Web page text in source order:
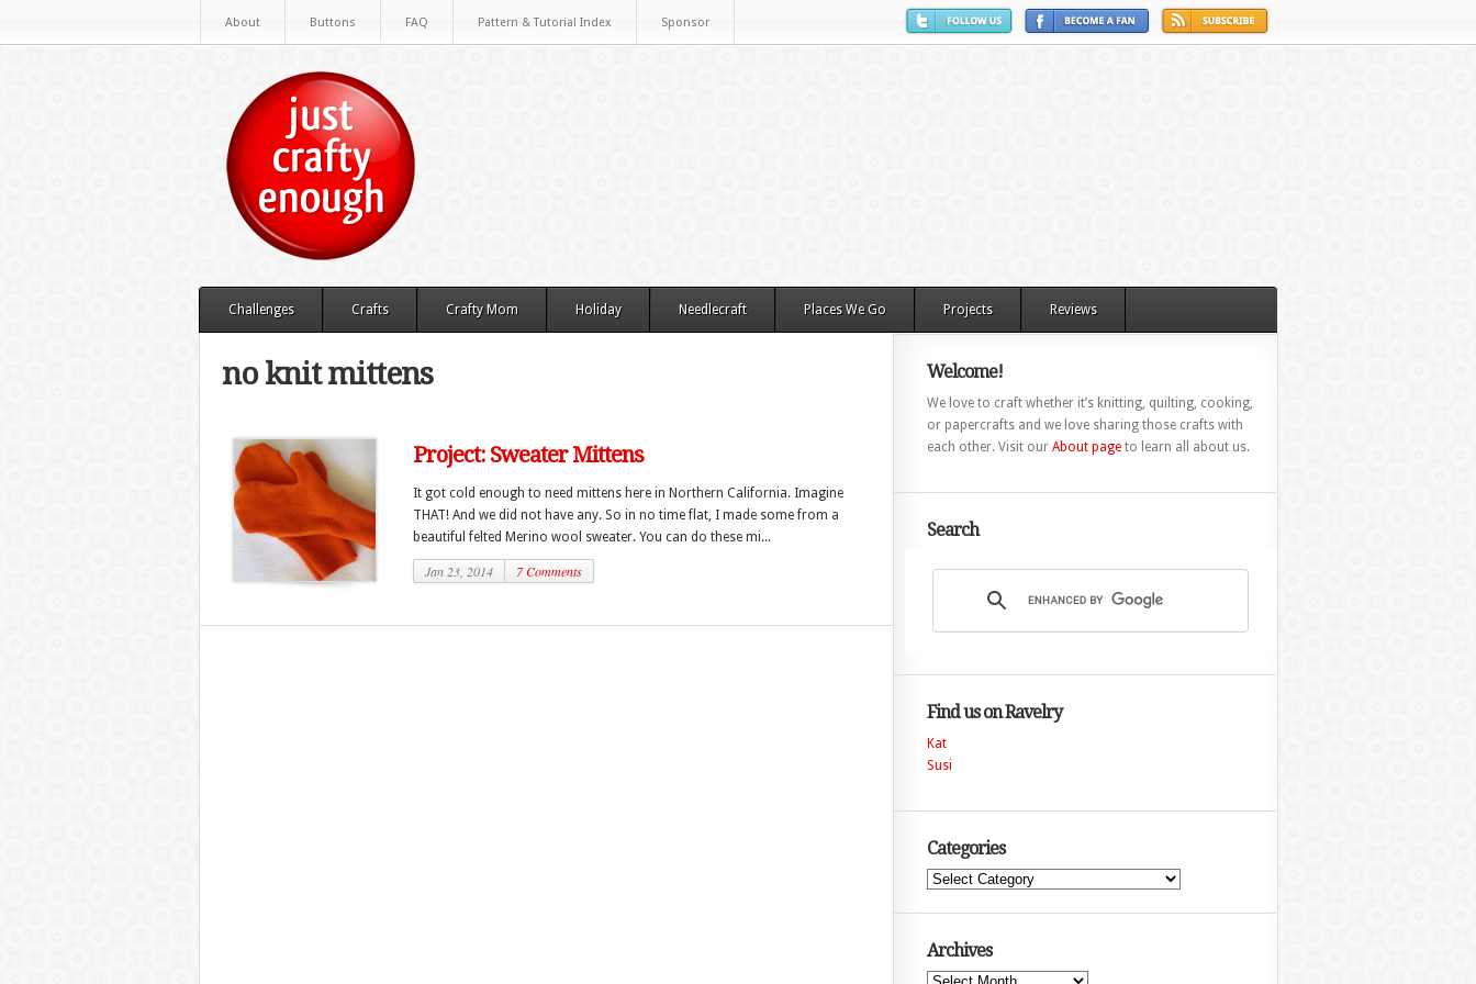
About Buttons FAQ Pattern & Tutorial Index Sponsor
Challenges Crafts Crafty Mom Holiday Needlecraft Places We Go Projects Reviews
no knit mittens
Project: Sweater Mittens
It got cold enough to need mittens here in Northern California. Imagine
THAT! And we did not have any. So in no time flat, I made some from a
beautiful felted Merino wool sweater. You can do these mi...
Jan 23, 2014 7 Comments
Welcome!
We love to craft whether it’s knitting, quilting, cooking,
or papercrafts and we love sharing those crafts with
each other. Visit our About pageto learn all about us.
Search
Find us on Ravelry
Kat
Susi
Categories
Categories
Archives
Archives